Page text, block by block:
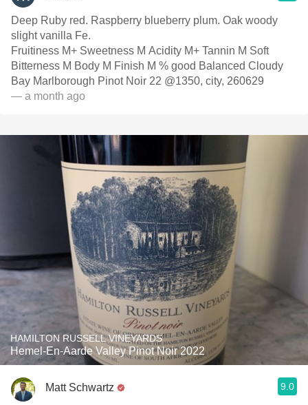
Deep Ruby red. Raspberry blueberry plum. Oak woody
slight vanilla Fe.
Fruitiness M+ Sweetness M Acidity M+ Tannin M Soft
Bitterness M Body M Finish M % good Balanced Cloudy
Bay Marlborough Pinot Noir 22 @1350, city, 260629
— a month ago
HAMILTON RUSSELL VINEYARDS
Hemel-En-Aarde Valley Pinot Noir 2022
Matt Schwartz 9.0